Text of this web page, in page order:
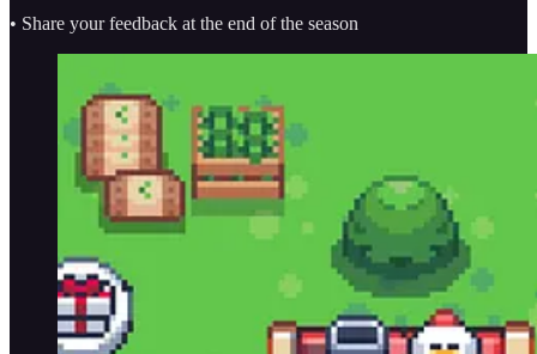
• Share your feedback at the end of the season